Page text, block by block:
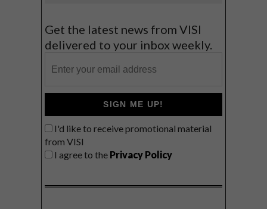
Get the latest news from VISI
delivered to your inbox weekly.
SIGN ME UP!
I'd like to receive promotional material
from VISI
I agree to the Privacy Policy